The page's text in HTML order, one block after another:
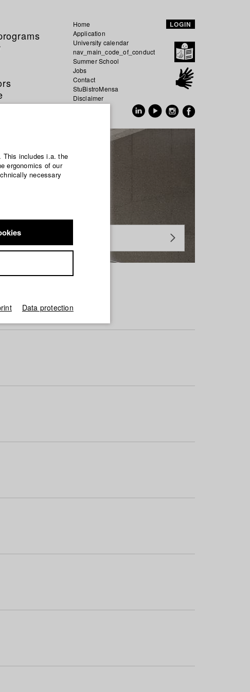
Home
Application
University calendar
nav_main_code_of_conduct
Summer School
Jobs
Contact
StuBistroMensa
Disclaimer
LOGIN
This includes i.a. the
ergonomics of our
necessary
Data protection